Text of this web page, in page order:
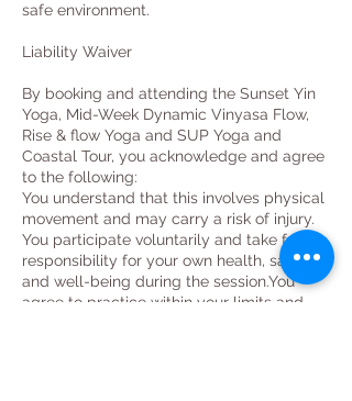
safe environment.
Liability Waiver
By booking and attending the Sunset Yin
Yoga, Mid-Week Dynamic Vinyasa Flow,
Rise & flow Yoga and SUP Yoga and
Coastal Tour, you acknowledge and agree
to the following:
You understand that this involves physical
movement and may carry a risk of injury.
You participate voluntarily and take full
responsibility for your own health, safety,
and well-being during the session.You
agree to practice within your limits and